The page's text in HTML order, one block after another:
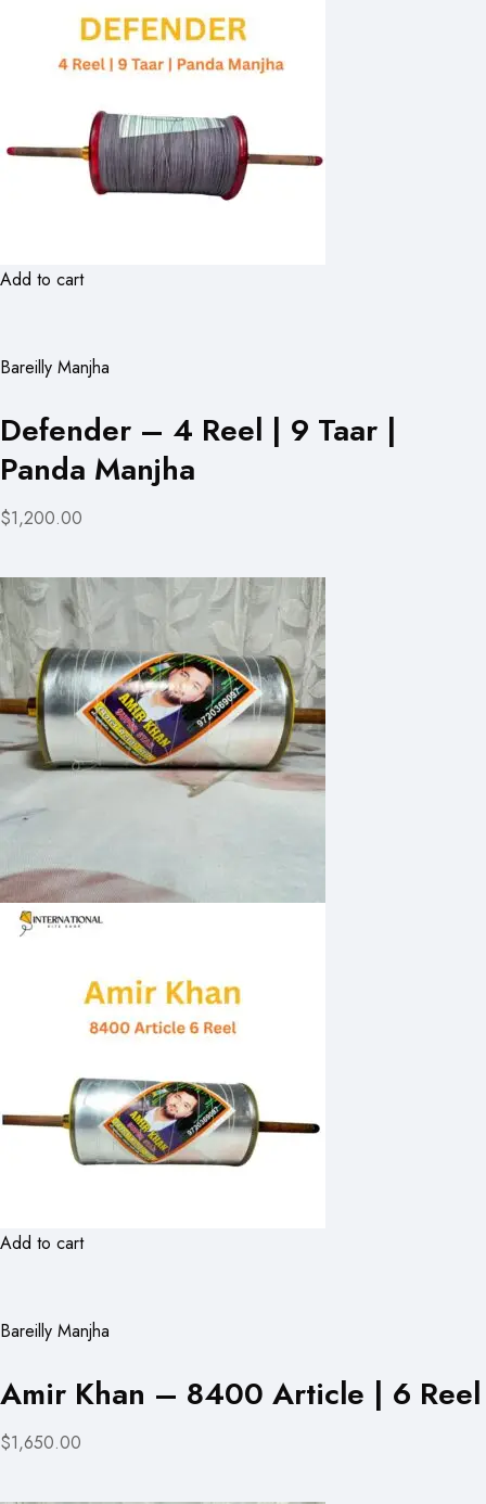
Add to cart
Bareilly Manjha
Defender – 4 Reel | 9 Taar |
Panda Manjha
$1,200.00
Add to cart
Bareilly Manjha
Amir Khan – 8400 Article | 6 Reel
$1,650.00